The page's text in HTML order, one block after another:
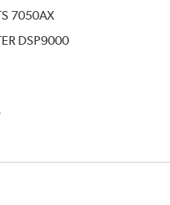
7050AX
DSP9000